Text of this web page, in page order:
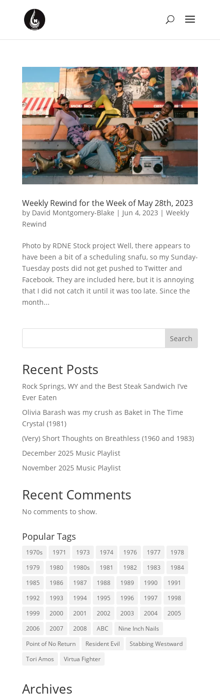
Weekly Rewind for the Week of May 28th, 2023
by David Montgomery-Blake | Jun 4, 2023 | Weekly
Rewind
Photo by RDNE Stock project Well, there appears to
have been a bit of a scheduling snafu, so my Sunday-
Tuesday posts did not get pushed to Twitter and
Facebook. They are included here, but it is annoying
that I did not catch it until it was too late. Since the
month...
Search
Recent Posts
Rock Springs, WY and the Best Steak Sandwich I’ve
Ever Eaten
Olivia Barash was my crush as Baket in The Time
Crystal (1981)
(Very) Short Thoughts on Breathless (1960 and 1983)
December 2025 Music Playlist
November 2025 Music Playlist
Recent Comments
No comments to show.
Popular Tags
1970s 1971 1973 1974 1976 1977
1978
1979
1980 1980s 1981 1982 1983
1984
1985
1986 1987 1988 1989 1990
1991
1992
1993 1994 1995 1996 1997
1998
1999
2000 2001 2002 2003 2004
2005
2006
2007 2008 ABC
Nine Inch Nails
Point of No Return
Resident Evil
Stabbing Westward
Tori Amos
Virtua Fighter
Archives